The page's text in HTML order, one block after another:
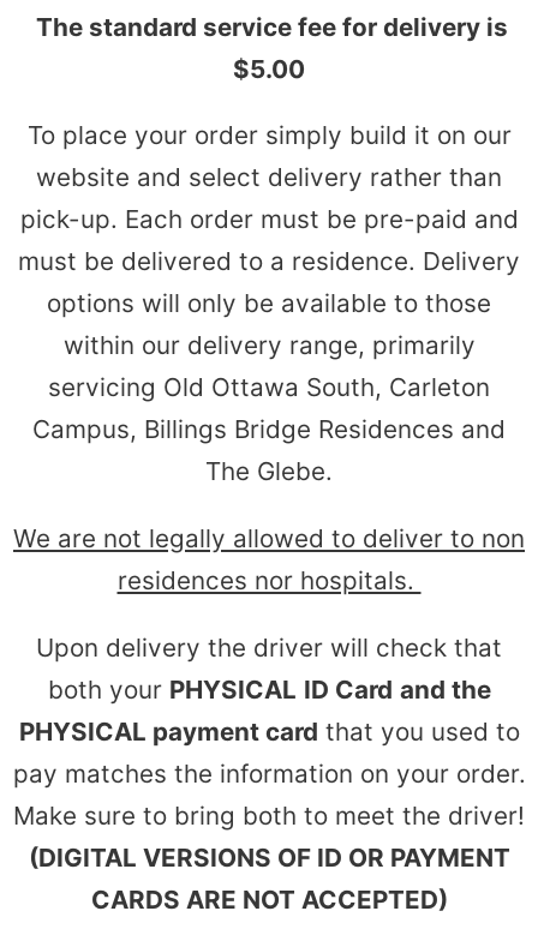
The standard service fee for delivery is
$5.00
To place your order simply build it on our
website and select delivery rather than
pick-up. Each order must be pre-paid and
must be delivered to a residence. Delivery
options will only be available to those
within our delivery range, primarily
servicing Old Ottawa South, Carleton
Campus, Billings Bridge Residences and
The Glebe.
We are not legally allowed to deliver to non
residences nor hospitals.
Upon delivery the driver will check that
both your PHYSICAL ID Card and the
PHYSICAL payment card that you used to
pay matches the information on your order.
Make sure to bring both to meet the driver!
(DIGITAL VERSIONS OF ID OR PAYMENT
CARDS ARE NOT ACCEPTED)